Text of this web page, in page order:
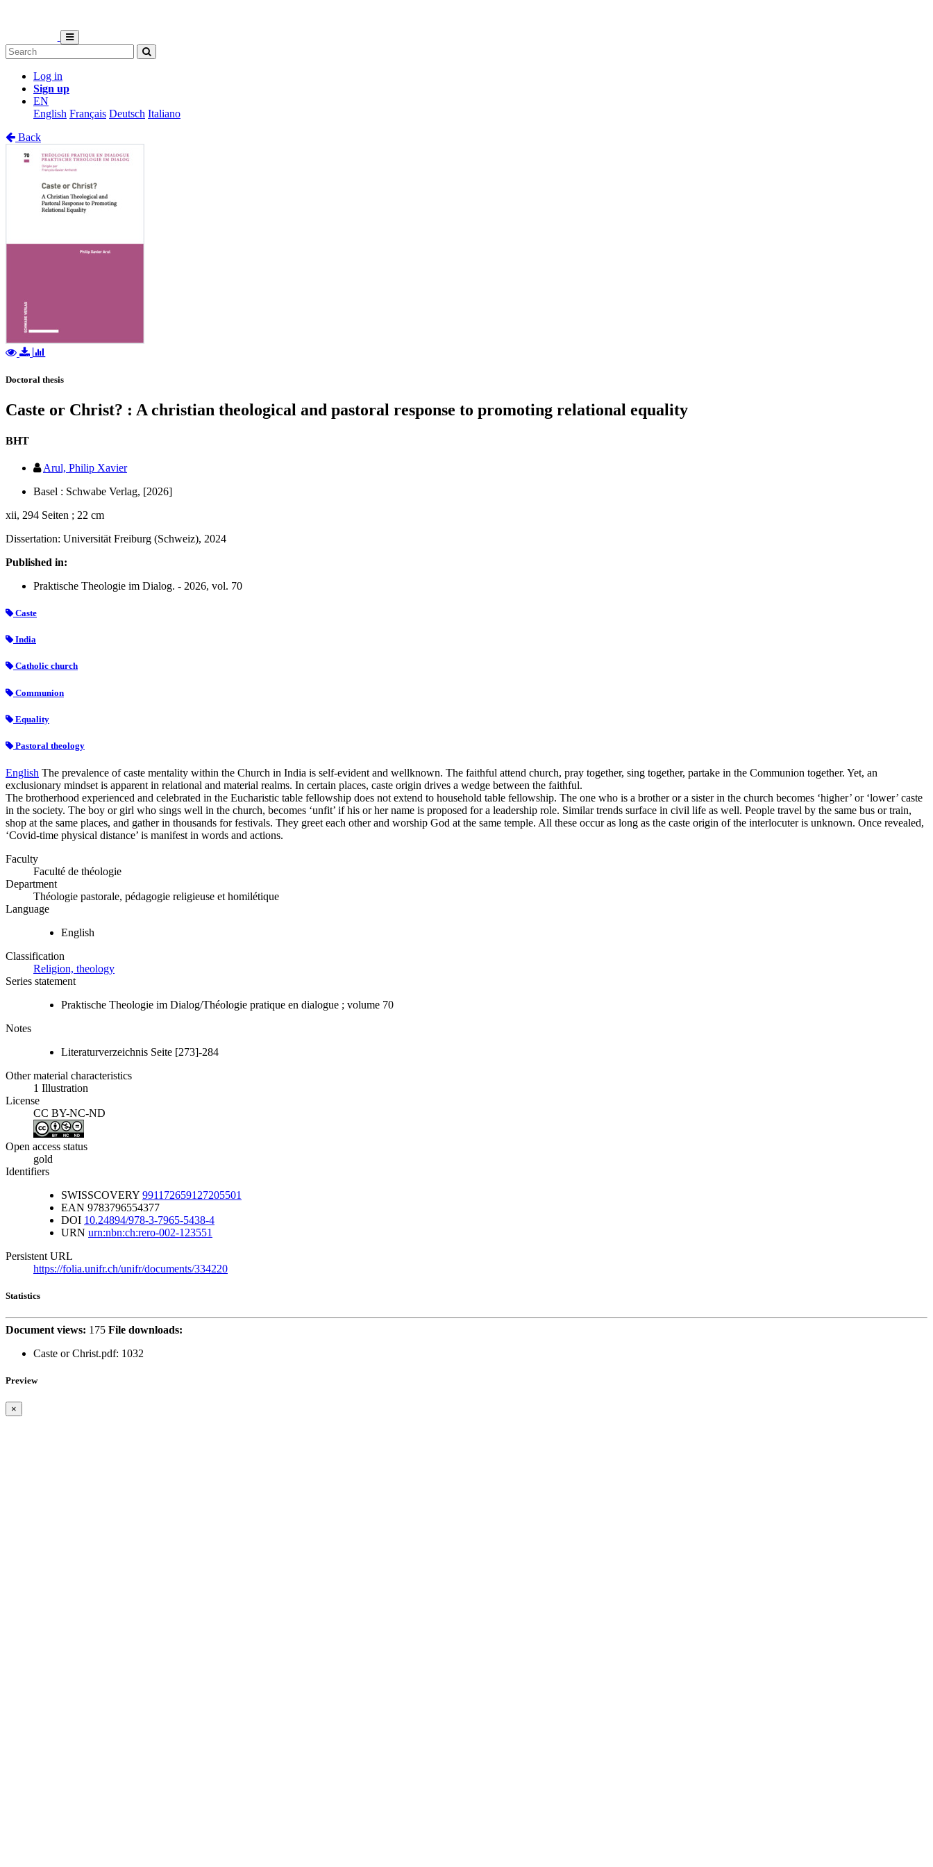
Log in
Sign up
EN
English Français Deutsch Italiano
Back
Doctoral thesis
Caste or Christ? : A christian theological and pastoral response to promoting relational equality
BHT
Arul, Philip Xavier
Basel : Schwabe Verlag, [2026]
xii, 294 Seiten ; 22 cm
Dissertation: Universität Freiburg (Schweiz), 2024
Published in:
Praktische Theologie im Dialog. - 2026, vol. 70
Caste
India
Catholic church
Communion
Equality
Pastoral theology
English The prevalence of caste mentality within the Church in India is self-evident and wellknown. The faithful attend church, pray together, sing together, partake in the Communion together. Yet, an
exclusionary mindset is apparent in relational and material realms. In certain places, caste origin drives a wedge between the faithful.
The brotherhood experienced and celebrated in the Eucharistic table fellowship does not extend to household table fellowship. The one who is a brother or a sister in the church becomes ‘higher’ or ‘lower’ caste
in the society. The boy or girl who sings well in the church, becomes ‘unfit’ if his or her name is proposed for a leadership role. Similar trends surface in civil life as well. People travel by the same bus or train,
shop at the same places, and gather in thousands for festivals. They greet each other and worship God at the same temple. All these occur as long as the caste origin of the interlocuter is unknown. Once revealed,
‘Covid-time physical distance’ is manifest in words and actions.
Faculty
Faculté de théologie
Department
Théologie pastorale, pédagogie religieuse et homilétique
Language
English
Classification
Religion, theology
Series statement
Praktische Theologie im Dialog/Théologie pratique en dialogue ; volume 70
Notes
Literaturverzeichnis Seite [273]-284
Other material characteristics
1 Illustration
License
CC BY-NC-ND
Open access status
gold
Identifiers
SWISSCOVERY 991172659127205501
EAN 9783796554377
DOI 10.24894/978-3-7965-5438-4
URN urn:nbn:ch:rero-002-123551
Persistent URL
https://folia.unifr.ch/unifr/documents/334220
Statistics
Document views: 175 File downloads:
Caste or Christ.pdf: 1032
Preview
×